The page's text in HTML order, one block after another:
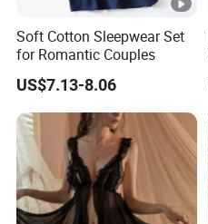
Soft Cotton Sleepwear Set
for Romantic Couples
US$7.13-8.06